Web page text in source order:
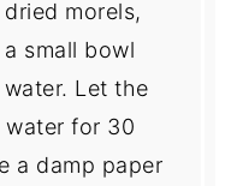
morels,
small bowl
Let the
water for 30
a damp paper